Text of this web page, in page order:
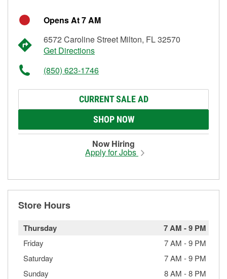
Opens At 7 AM
6572 Caroline Street Milton, FL 32570
Get Directions
(850) 623-1746
CURRENT SALE AD
SHOP NOW
Now Hiring
Apply for Jobs
Store Hours
Thursday 7 AM -9 PM
Friday 7 AM -9 PM
Saturday
7 AM -9 PM
Sunday
8 AM -8 PM